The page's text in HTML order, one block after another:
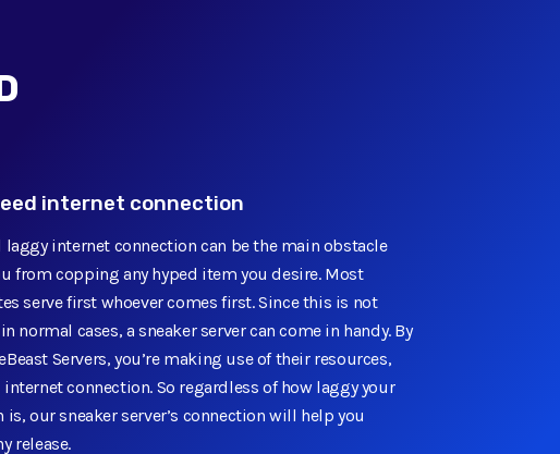
internet connection
laggy internet connection can be the main obstacle
from copping any hyped item you desire. Most
serve first whoever comes first. Since this is not
normal cases, a sneaker server can come in handy. By
Servers, you’re making use of their resources,
internet connection. So regardless of how laggy your
is, our sneaker server’s connection will help you
release.